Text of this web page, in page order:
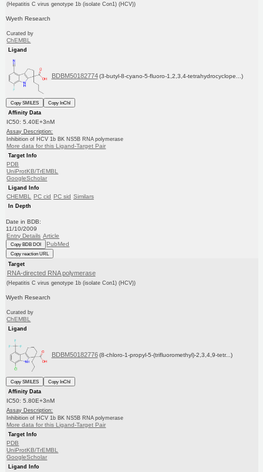
(Hepatitis C virus genotype 1b (isolate Con1) (HCV))
Wyeth Research
Curated by
ChEMBL
Ligand
BDBM50182774 (3-butyl-8-cyano-5-fluoro-1,2,3,4-tetrahydrocyclope...)
Copy SMILES
Copy InChI
Affinity Data
IC50: 5.40E+3nM
Assay Description:
Inhibition of HCV 1b BK NS5B RNA polymerase
More data for this Ligand-Target Pair
Target Info
PDB
UniProtKB/TrEMBL
GoogleScholar
Ligand Info
CHEMBL PC cid PC sid Similars
In Depth
Date in BDB:
11/10/2009
Entry Details Article
Copy BDB DOI PubMed
Copy reaction URL
Target
RNA-directed RNA polymerase
(Hepatitis C virus genotype 1b (isolate Con1) (HCV))
Wyeth Research
Curated by
ChEMBL
Ligand
BDBM50182776 (8-chloro-1-propyl-5-(trifluoromethyl)-2,3,4,9-tetr...)
Copy SMILES
Copy InChI
Affinity Data
IC50: 5.80E+3nM
Assay Description:
Inhibition of HCV 1b BK NS5B RNA polymerase
More data for this Ligand-Target Pair
Target Info
PDB
UniProtKB/TrEMBL
GoogleScholar
Ligand Info